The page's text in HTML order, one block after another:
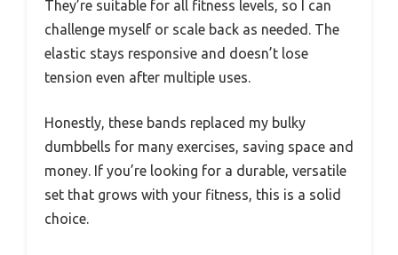
They’re suitable for all fitness levels, so I can
challenge myself or scale back as needed. The
elastic stays responsive and doesn’t lose
tension even after multiple uses.
Honestly, these bands replaced my bulky
dumbbells for many exercises, saving space and
money. If you’re looking for a durable, versatile
set that grows with your fitness, this is a solid
choice.